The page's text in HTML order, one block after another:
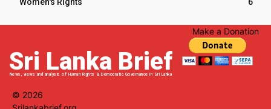
Women's Rights
6
Sri Lanka Brief
News, views and analysis of Human Rights & Democratic Governance in Sri Lanka
Make a Donation
© 2026